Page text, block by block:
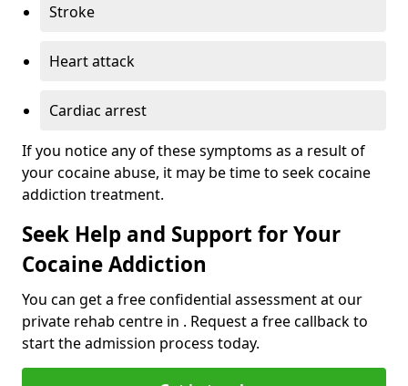
Stroke
Heart attack
Cardiac arrest
If you notice any of these symptoms as a result of
your cocaine abuse, it may be time to seek cocaine
addiction treatment.
Seek Help and Support for Your
Cocaine Addiction
You can get a free confidential assessment at our
private rehab centre in . Request a free callback to
start the admission process today.